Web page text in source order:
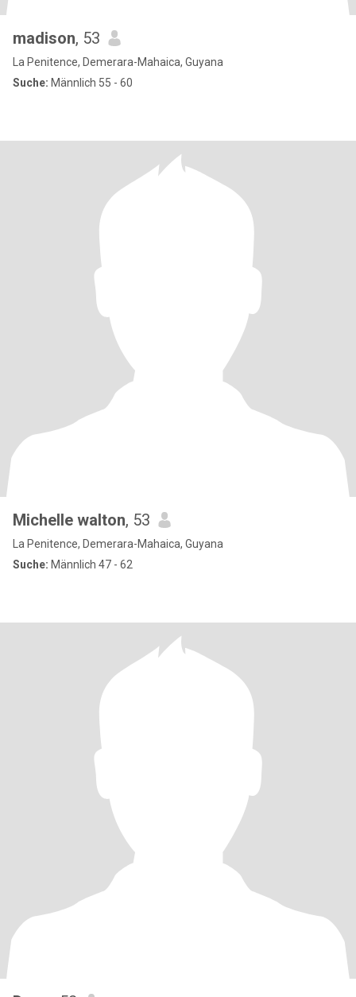
madison, 53
La Penitence, Demerara-Mahaica, Guyana
Suche: Männlich 55 - 60
Michelle walton, 53
La Penitence, Demerara-Mahaica, Guyana
Suche: Männlich 47 - 62